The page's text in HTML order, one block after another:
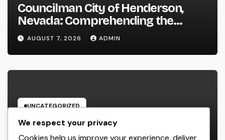
Councilman City of Henderson,
Nevada: Comprehending the
Function, Duties, and Community
Influence
AUGUST 7, 2026 ADMIN
UNCATEGORIZED
JDM Cars offer for sale: Why
Japanese Efficiency Legends
We respect your privacy
Cookies help us improve your experience, deliver